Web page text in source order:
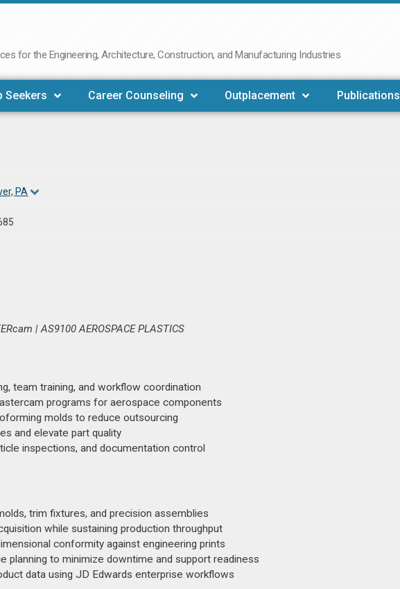
for the Engineering, Architecture, Construction, and Manufacturing Industries
Seekers Career Counseling Outplacement Publications
PA
| AS9100 AEROSPACE PLASTICS
team training, and workflow coordination
programs for aerospace components
molds to reduce outsourcing
and elevate part quality
inspections, and documentation control
trim fixtures, and precision assemblies
while sustaining production throughput
conformity against engineering prints
planning to minimize downtime and support readiness
data using JD Edwards enterprise workflows